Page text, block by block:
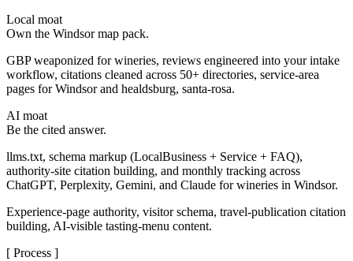
Local moat
Own the Windsor map pack.
GBP weaponized for wineries, reviews engineered into your intake
workflow, citations cleaned across 50+ directories, service-area
pages for Windsor and healdsburg, santa-rosa.
AI moat
Be the cited answer.
llms.txt, schema markup (LocalBusiness + Service + FAQ),
authority-site citation building, and monthly tracking across
ChatGPT, Perplexity, Gemini, and Claude for wineries in Windsor.
Experience-page authority, visitor schema, travel-publication citation
building, AI-visible tasting-menu content.
[ Process ]